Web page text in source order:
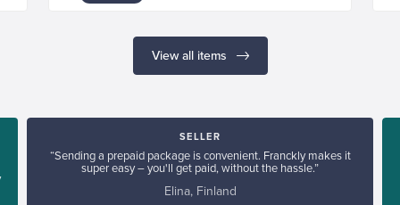
View all items
SELLER
“Sending a prepaid package is convenient. Franckly makes it
super easy – you'll get paid, without the hassle.”
Elina, Finland